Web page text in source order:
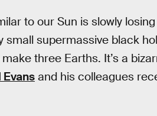
to our Sun is slowly
supermassive black
three Earths. It’s a
Evans and his colleagues